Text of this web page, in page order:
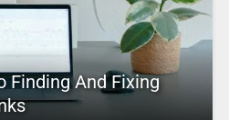
Finding And Fixing